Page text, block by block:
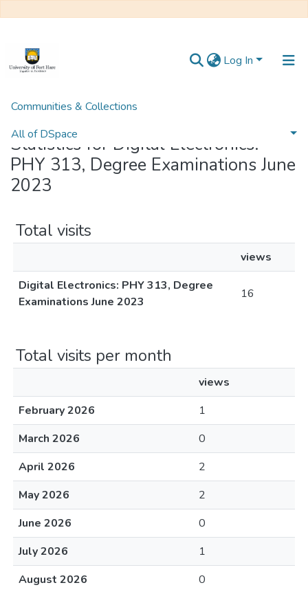
Log In
Communities & Collections
All of DSpace
Home Statistics
Statistics for Digital Electronics:
PHY 313, Degree Examinations June
2023
Total visits
views
Digital Electronics: PHY 313, Degree
Examinations June 2023
16
Total visits per month
views
February 2026
1
March 2026
0
April 2026
2
May 2026
2
June 2026
0
July 2026
1
August 2026
0